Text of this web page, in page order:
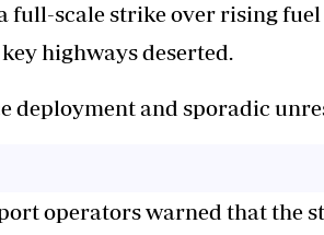
full-scale strike over rising
highways deserted.
deployment and sporadic
operators warned that the